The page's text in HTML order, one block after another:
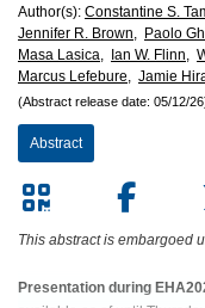
Author(s): Constantine S.
Jennifer R. Brown, Paolo
Masa Lasica,
Ian W. Flinn,
Marcus Lefebure, Jamie
(Abstract release date: 05/12/
Abstract
This abstract is embargoed
Presentation during